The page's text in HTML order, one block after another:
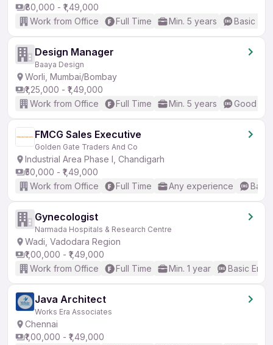
₹80,000 - ₹1,49,000
Work from Office
Full Time Min. 5 years Basic
Design Manager
Baaya Design
Worli, Mumbai/Bombay
₹1,25,000 - ₹1,49,000
Work from Office
Full Time Min. 5 years Good
FMCG Sales Executive
Golden Gate Traders And Co
Industrial Area Phase I, Chandigarh
₹50,000 - ₹1,49,000
Work from Office
Full Time Any experience
Gynecologist
Narmada Hospitals & Research Centre
Wadi, Vadodara Region
₹1,00,000 - ₹1,49,000
Work from Office
Full Time Min. 1 year Basic
Java Architect
Works Era Associates
Chennai
₹1,00,000 - ₹1,49,000